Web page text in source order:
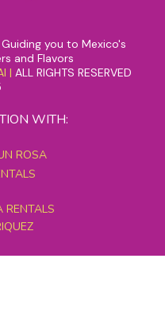
you to Mexico's
and Flavors
| ALL RIGHTS RESERVED
WITH:
ROSA
RENTALS
TOURS